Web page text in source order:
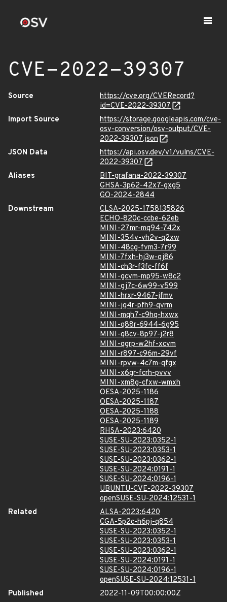
CVE-2022-39307
Source
https://cve.org/CVERecord?
id=CVE-2022-39307
Import Source
https://storage.googleapis.com/cve-
osv-conversion/osv-output/CVE-
2022-39307.json
JSON Data
https://api.osv.dev/v1/vulns/CVE-
2022-39307
Aliases
BIT-grafana-2022-39307
GHSA-3p62-42x7-gxg5
GO-2024-2844
Downstream
CLSA-2025-1758135826
ECHO-820c-ccbe-62eb
MINI-27mr-mq94-742x
MINI-354v-vh2v-q2xw
MINI-48cg-fvm3-7r99
MINI-7fxh-hj3w-qj86
MINI-ch3r-f3fc-ff6f
MINI-gcvm-mp95-w8c2
MINI-gj7c-6w99-v599
MINI-hrxr-9467-jfmv
MINI-jq4r-pfh9-qvrm
MINI-mqh7-c9hq-hxwx
MINI-q88r-6944-6g95
MINI-q8cv-8p97-j2r8
MINI-qgrp-w2hf-xcvm
MINI-r897-c96m-29vf
MINI-rpvw-4c7m-qfgx
MINI-x6gr-fcrh-pvvv
MINI-xm8g-cfxw-wmxh
OESA-2025-1186
OESA-2025-1187
OESA-2025-1188
OESA-2025-1189
RHSA-2023:6420
SUSE-SU-2023:0352-1
SUSE-SU-2023:0353-1
SUSE-SU-2023:0362-1
SUSE-SU-2024:0191-1
SUSE-SU-2024:0196-1
UBUNTU-CVE-2022-39307
openSUSE-SU-2024:12531-1
Related
ALSA-2023:6420
CGA-5p2c-h6pj-q854
SUSE-SU-2023:0352-1
SUSE-SU-2023:0353-1
SUSE-SU-2023:0362-1
SUSE-SU-2024:0191-1
SUSE-SU-2024:0196-1
openSUSE-SU-2024:12531-1
Published
2022-11-09T00:00:00Z